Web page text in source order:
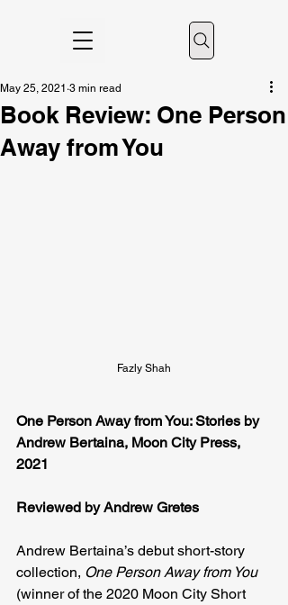
Book Review: One Person
Away from You
May 25, 2021 3 min read
Fazly Shah
One Person Away from You: Stories by
Andrew Bertaina, Moon City Press,
2021
Reviewed by Andrew Gretes
Andrew Bertaina’s debut short-story
collection, One Person Away from You
(winner of the 2020 Moon City Short